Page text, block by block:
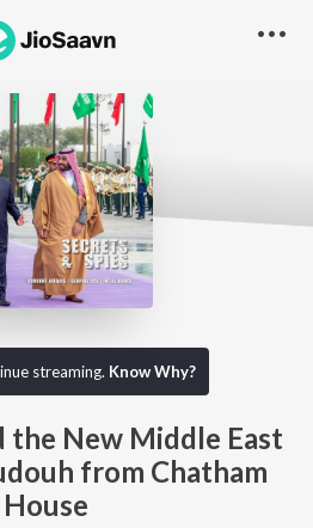
streaming. Know Why?
the New Middle East
from Chatham
House